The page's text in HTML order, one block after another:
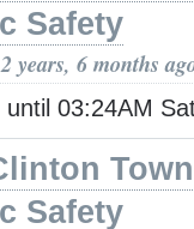
Safety
years, 6 months
until 03:24AM
Safety